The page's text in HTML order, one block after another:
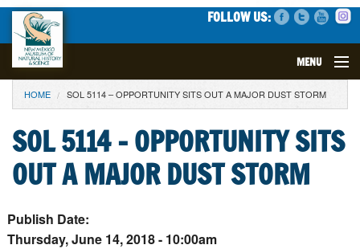
FOLLOW US:
MENU
VISIT
EVENTS
EXHIBITS
EDUCATION
YOU ARE HERE
HOME SOL 5114 – OPPORTUNITY SITS OUT A MAJOR DUST STORM
SOL 5114 – OPPORTUNITY SITS
OUT A MAJOR DUST STORM
Publish Date:
Thursday, June 14, 2018 - 10:00am